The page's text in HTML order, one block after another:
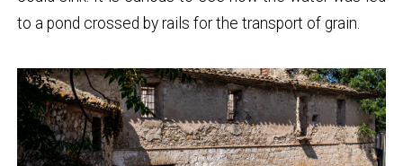
to a pond crossed by rails for the transport of grain.